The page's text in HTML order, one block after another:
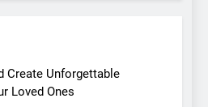
Create Unforgettable
Loved Ones